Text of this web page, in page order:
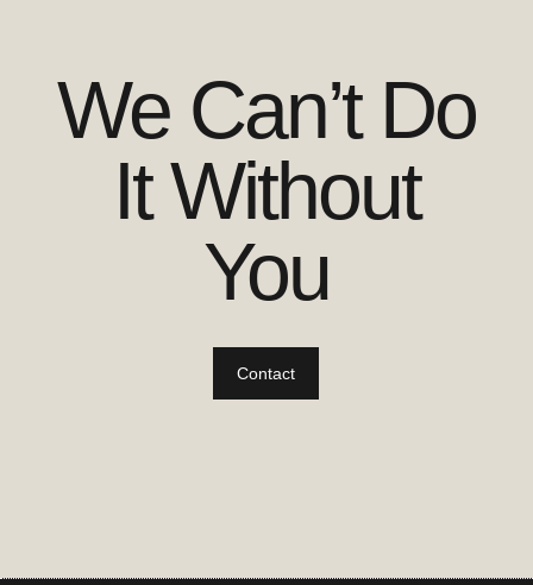
We Can’t Do
It Without
You
Contact